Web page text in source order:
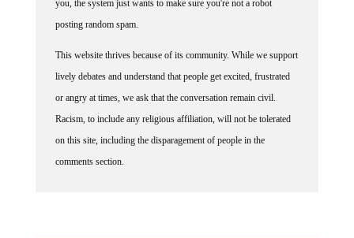
posting random spam.
lively debates and understand that people get excited, frustrated
or angry at times, we ask that the conversation remain civil.
Racism, to include any religious affiliation, will not be tolerated
on this site, including the disparagement of people in the